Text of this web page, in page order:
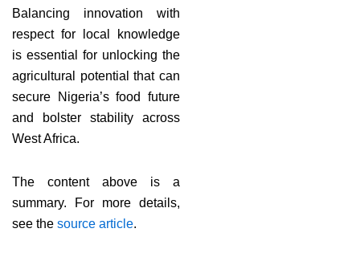
Balancing innovation with
respect for local knowledge
is essential for unlocking the
agricultural potential that can
secure Nigeria’s food future
and bolster stability across
West Africa.
The content above is a
summary. For more details,
see the source article.